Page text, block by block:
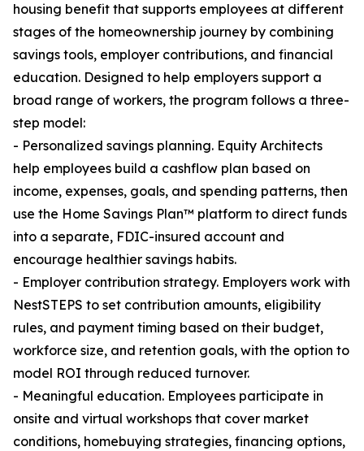
housing benefit that supports employees at different
stages of the homeownership journey by combining
savings tools, employer contributions, and financial
education. Designed to help employers support a
broad range of workers, the program follows a three-
step model:
- Personalized savings planning. Equity Architects
help employees build a cashflow plan based on
income, expenses, goals, and spending patterns, then
use the Home Savings Plan™ platform to direct funds
into a separate, FDIC-insured account and
encourage healthier savings habits.
- Employer contribution strategy. Employers work with
NestSTEPS to set contribution amounts, eligibility
rules, and payment timing based on their budget,
workforce size, and retention goals, with the option to
model ROI through reduced turnover.
- Meaningful education. Employees participate in
onsite and virtual workshops that cover market
conditions, homebuying strategies, financing options,